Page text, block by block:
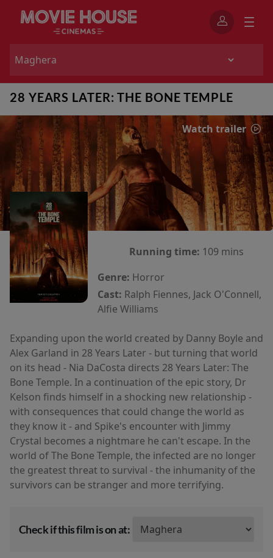
28 YEARS LATER: THE BONE TEMPLE
Watch trailer
Running time: 109 mins
Genre: Horror
Cast: Ralph Fiennes, Jack O'Connell,
Alfie Williams
Expanding upon the world created by Danny Boyle and
Alex Garland in 28 Years Later - but turning that world
on its head - Nia DaCosta directs 28 Years Later: The
Bone Temple. In a continuation of the epic story, Dr
Kelson finds himself in a shocking new relationship -
with consequences that could change the world as
they know it - and Spike's encounter with Jimmy
Crystal becomes a nightmare he can't escape. In the
world of The Bone Temple, the infected are no longer
the greatest threat to survival - the inhumanity of the
survivors can be stranger and more terrifying.
Check if this film is on at: